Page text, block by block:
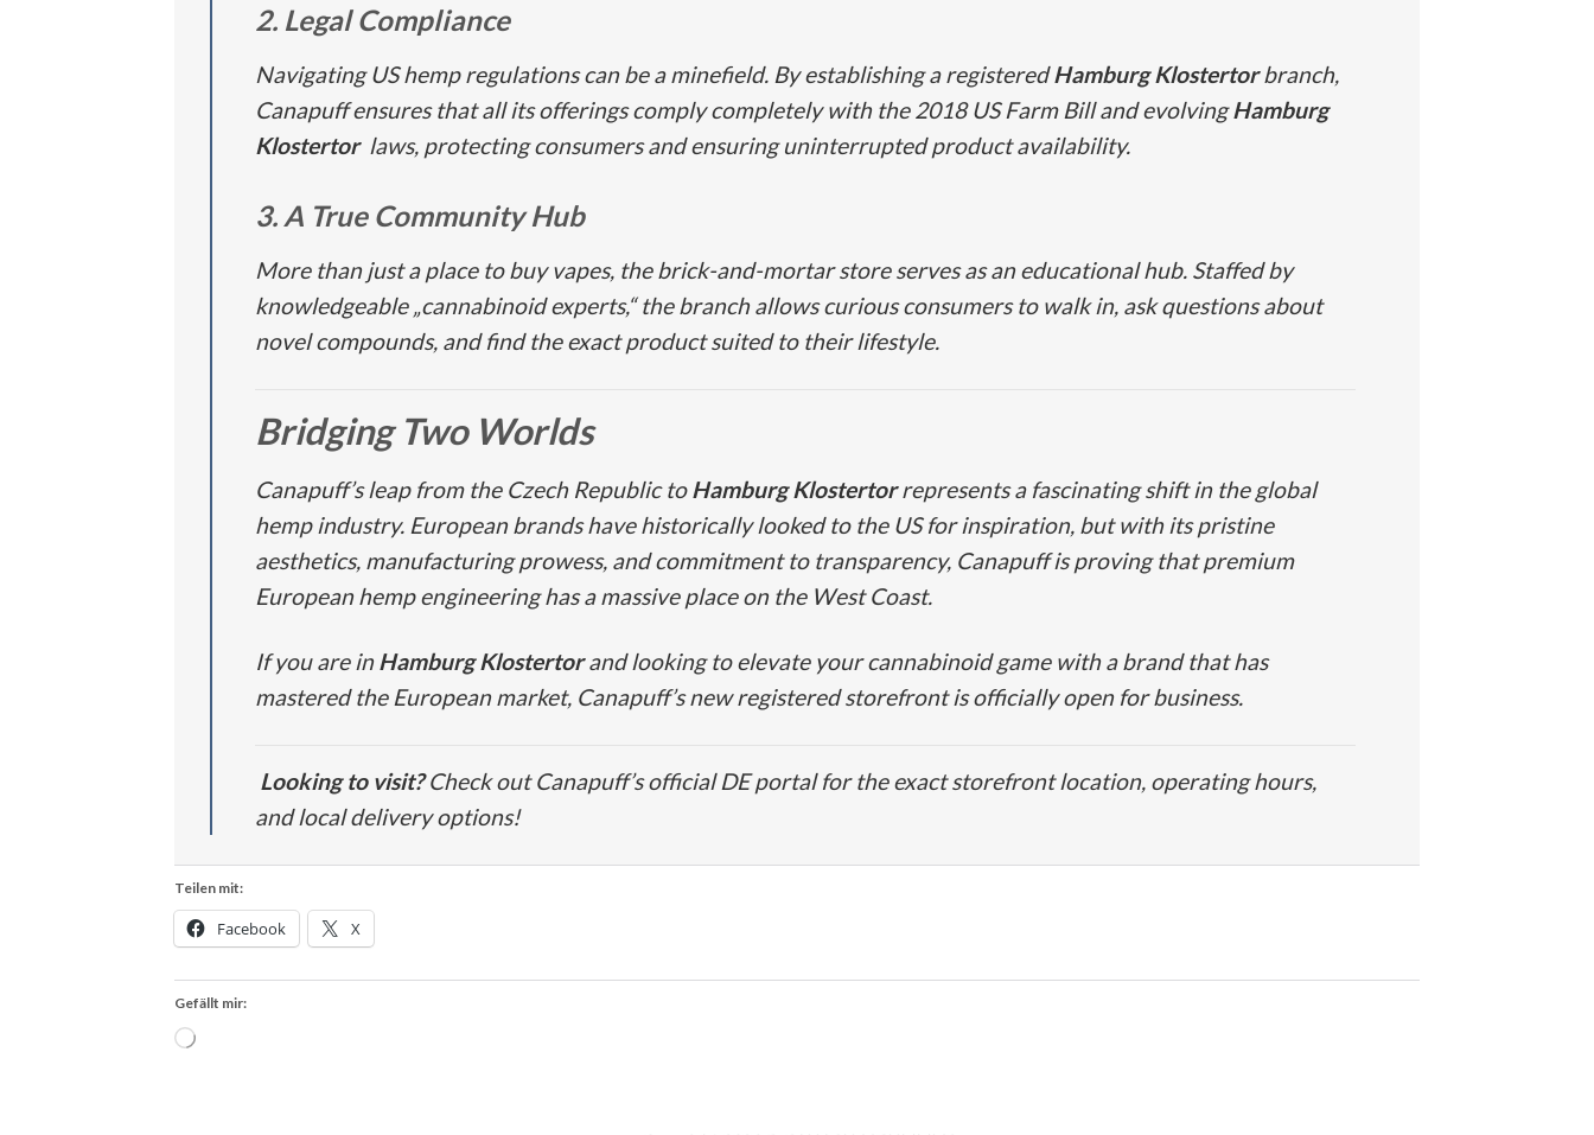
2. Legal Compliance
Navigating US hemp regulations can be a minefield. By establishing a registeredHamburg Klostertorbranch,
Canapuff ensures that all its offerings comply completely with the 2018 US Farm Bill and evolvingHamburg
Klostertorlaws, protecting consumers and ensuring uninterrupted product availability.
3. A True Community Hub
More than just a place to buy vapes, the brick-and-mortar store serves as an educational hub. Staffed by
knowledgeable „cannabinoid experts,“ the branch allows curious consumers to walk in, ask questions about
novel compounds, and find the exact product suited to their lifestyle.
Bridging Two Worlds
Canapuff’s leap from the Czech Republic toHamburg Klostertorrepresents a fascinating shift in the global
hemp industry. European brands have historically looked to the US for inspiration, but with its pristine
aesthetics, manufacturing prowess, and commitment to transparency, Canapuff is proving that premium
European hemp engineering has a massive place on the West Coast.
If you are inHamburg Klostertorand looking to elevate your cannabinoid game with a brand that has
mastered the European market, Canapuff’s new registered storefront is officially open for business.
Looking to visit?Check out Canapuff’s official DE portal for the exact storefront location, operating hours,
and local delivery options!
Teilen mit:
Facebook X
Gefällt mir:
Wird